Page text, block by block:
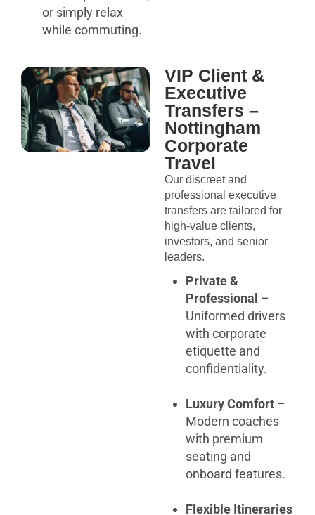
or simply relax
while commuting.
VIP Client &
Executive
Transfers –
Nottingham
Corporate
Travel
Our discreet and
professional executive
transfers are tailored for
high-value clients,
investors, and senior
leaders.
Private &
Professional –
Uniformed drivers
with corporate
etiquette and
confidentiality.
Luxury Comfort –
Modern coaches
with premium
seating and
onboard features.
Flexible Itineraries